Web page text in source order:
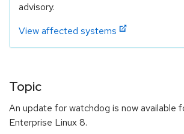
advisory.
View affected systems
Topic
An update for watchdog is now available
Enterprise Linux 8.